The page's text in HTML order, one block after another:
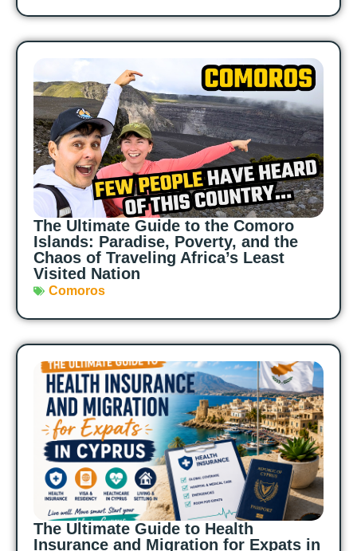
The Ultimate Guide to the Comoro
Islands: Paradise, Poverty, and the
Chaos of Traveling Africa’s Least
Visited Nation
Comoros
The Ultimate Guide to Health
Insurance and Migration for Expats in